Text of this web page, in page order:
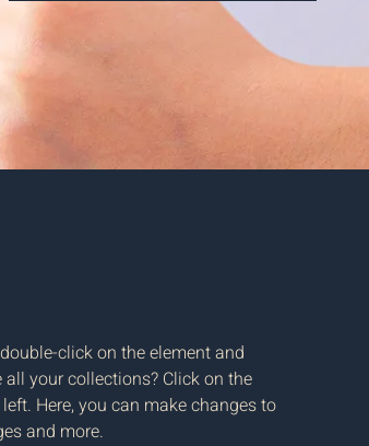
click on the element and
your collections? Click on the
Here, you can make changes to
and more.